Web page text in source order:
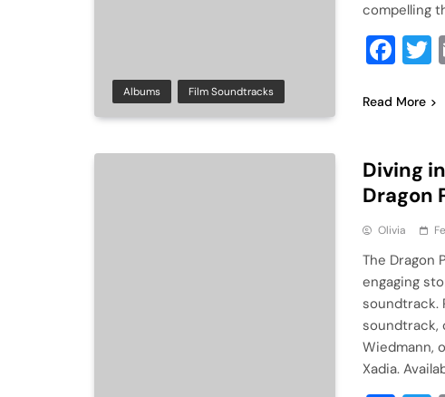
Albums Film Soundtracks
compelling
Read More
Diving
Dragon
Olivia
The Dragon
engaging
soundtrack.
soundtrack,
Wiedmann,
Xadia.